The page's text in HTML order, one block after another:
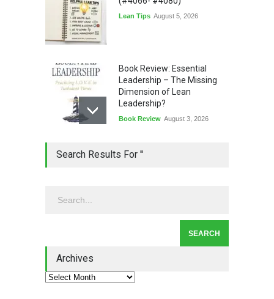
Lean Tips August 5, 2026
Book Review: Essential
Leadership – The Missing
Dimension of Lean
Leadership?
Book Review August 3, 2026
Leadership - Building a
Lean Roundup #206 – July
Search Results For ''
Archives